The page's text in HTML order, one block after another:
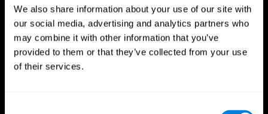
We also share information about your use of our site with
our social media, advertising and analytics partners who
may combine it with other information that you’ve
provided to them or that they’ve collected from your use
of their services.